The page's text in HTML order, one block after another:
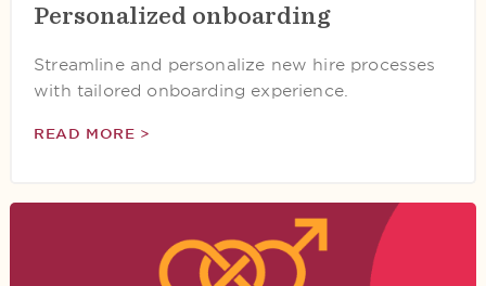
Personalized onboarding
Streamline and personalize new hire processes
with tailored onboarding experience.
READ MORE >